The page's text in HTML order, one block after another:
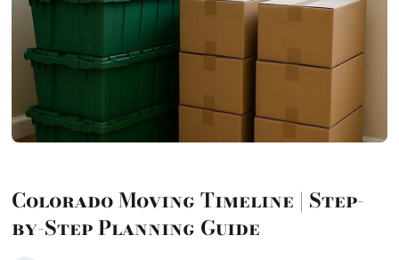
Colorado Moving Timeline | Step-
by-Step Planning Guide